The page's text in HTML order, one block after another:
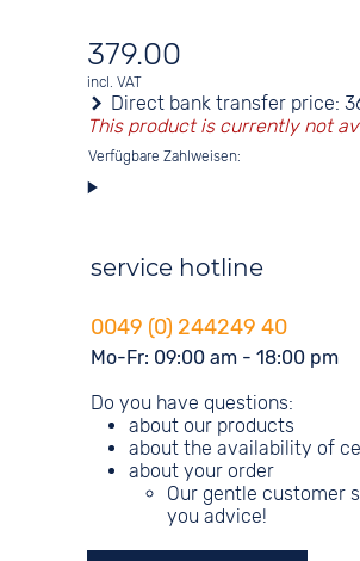
379.00
incl. VAT
Direct bank transfer price:
This product is currently not
Verfügbare Zahlweisen:
service hotline
0049 (0) 244249 40
Mo-Fr: 09:00 am - 18:00 pm
Do you have questions:
about our products
about the availability of
about your order
Our gentle customer
you advice!